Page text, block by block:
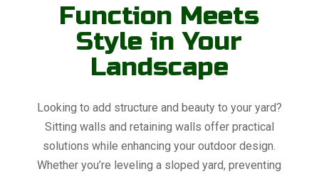
Function Meets
Style in Your
Landscape
Looking to add structure and beauty to your yard?
Sitting walls and retaining walls offer practical
solutions while enhancing your outdoor design.
Whether you’re leveling a sloped yard, preventing